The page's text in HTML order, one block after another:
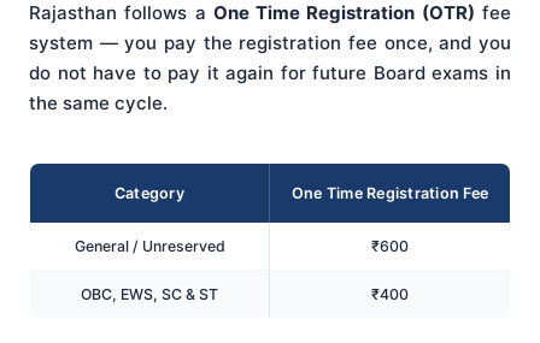
Rajasthan follows a One Time Registration (OTR) fee
system — you pay the registration fee once, and you
do not have to pay it again for future Board exams in
the same cycle.
Category One Time Registration Fee
General / Unreserved ₹600
OBC, EWS, SC & ST ₹400